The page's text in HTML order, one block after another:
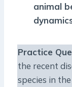
animal
Practice
the recent
species in